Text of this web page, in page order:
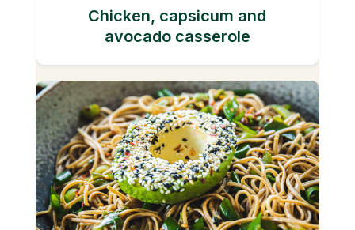
Chicken, capsicum and
avocado casserole